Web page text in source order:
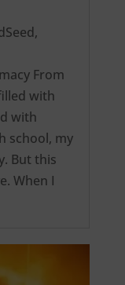
,
From
with
with
school, my
But this
When I